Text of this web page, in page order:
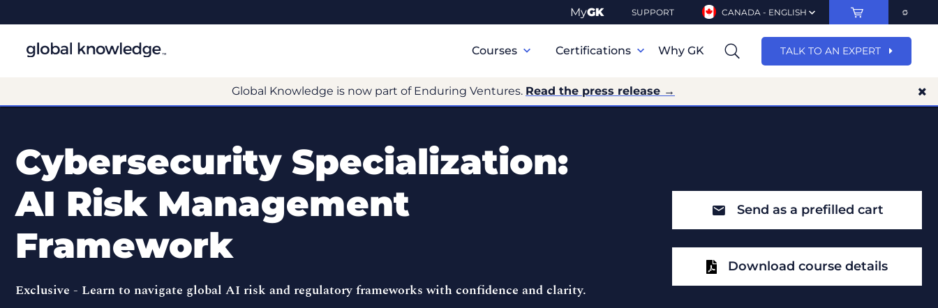
MyGK SUPPORT CANADA - ENGLISH
Navigation
Courses Certifications Why GK TALK TO AN EXPERT
Global Knowledge is now part of Enduring Ventures. Read the press release →
Cybersecurity Specialization:
AI Risk Management
Framework
Exclusive - Learn to navigate global AI risk and regulatory frameworks with confidence and clarity.
Send as a prefilled cart
Download course details